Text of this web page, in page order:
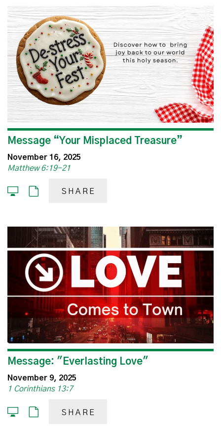
Message “Your Misplaced Treasure”
November 16, 2025
Matthew 6:19-21
SHARE
Message: "Everlasting Love"
November 9, 2025
1 Corinthians 13:7
SHARE